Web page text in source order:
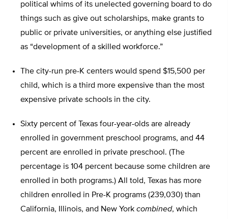
political whims of its unelected governing board to do
things such as give out scholarships, make grants to
public or private universities, or anything else justified
as “development of a skilled workforce.”
The city-run pre-K centers would spend $15,500 per
child, which is a third more expensive than the most
expensive private schools in the city.
Sixty percent of Texas four-year-olds are already
enrolled in government preschool programs, and 44
percent are enrolled in private preschool. (The
percentage is 104 percent because some children are
enrolled in both programs.) All told, Texas has more
children enrolled in Pre-K programs (239,030) than
California, Illinois, and New York combined, which